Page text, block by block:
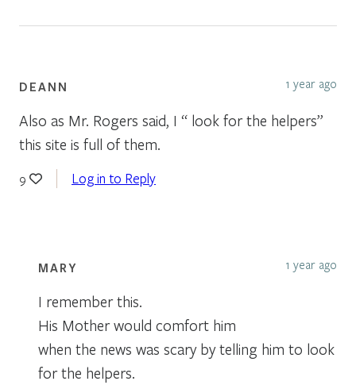
DEANN 1 year ago
Also as Mr. Rogers said, I “ look for the helpers”
this site is full of them.
9 Log in to Reply
MARY 1 year ago
I remember this.
His Mother would comfort him
when the news was scary by telling him to look
for the helpers.